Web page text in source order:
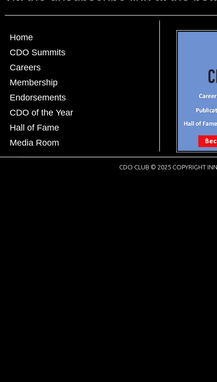
Home
CDO Summits
Careers
Membership
Endorsements
CDO of the Year
Hall of Fame
Media Room
CDO CLUB © 2025 COPYRIGHT